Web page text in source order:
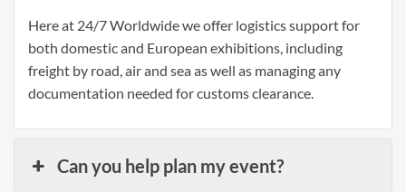
Here at 24/7 Worldwide we offer logistics support for
both domestic and European exhibitions, including
freight by road, air and sea as well as managing any
documentation needed for customs clearance.
Can you help plan my event?